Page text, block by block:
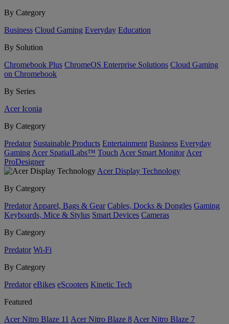
By Category
Business Cloud Gaming Everyday Education
By Solution
Chromebook Plus ChromeOS Enterprise Solutions Cloud Gaming
on Chromebook
By Series
Acer Iconia
By Category
Predator Sustainable Products Entertainment Business Everyday
Gaming Acer SpatialLabs™ Touch Acer Smart Monitor Acer
ProDesigner
Acer Display Technology
By Category
Predator Apparel, Bags & Gear Cables, Docks & Dongles Gaming
Keyboards, Mice & Stylus Smart Devices Cameras
By Category
Predator Wi-Fi
By Category
Predator eBikes eScooters Kinetic Tech
Featured
Acer Nitro Blaze 11 Acer Nitro Blaze 8 Acer Nitro Blaze 7